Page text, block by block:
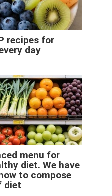
recipes for
day
menu for
diet. We have
to compose
diet